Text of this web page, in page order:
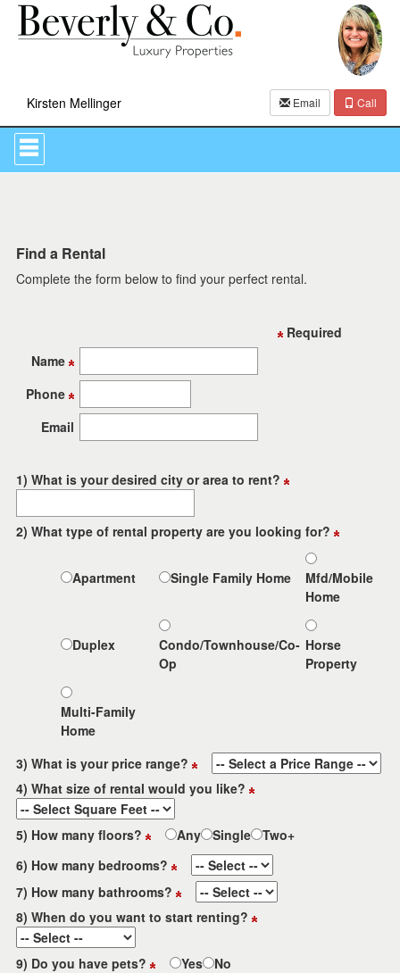
Kirsten Mellinger Email Call
Press
'ALT'
+
Navigational
Menu.
Then
through
Find a Rental
Complete the form below to find your perfect rental.
Required
Name
Phone
Email
1) What is your desired city or area to rent?
2) What type of rental property are you looking for?
Apartment Single Family Home
Mfd/Mobile
Home
Duplex
Condo/Townhouse/Co-
Op
Horse
Property
Multi-Family
Home
3) What is your price range?
4) What size of rental would you like?
5) How many floors? Any Single
Two+
6) How many bedrooms?
7) How many bathrooms?
8) When do you want to start renting?
9) Do you have pets? Yes
No